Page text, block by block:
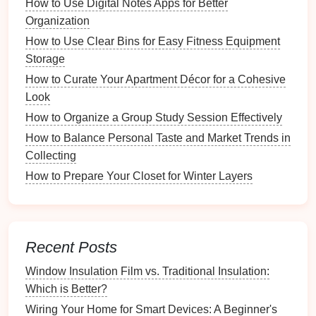
Light Switches
Are anyingredients expiredor stale?
Do you have duplicates that could be
consolidated?
Step 3: Identify Needs
Determine if you need to purchase anyadditional
suppliesbefore
specialty baking pansor uniqueingredientsfor
Drawer
Once you've assessed yoursupplies, it's time to plan
how you'll organize your
How to Use Digital Notes Apps for Better
Organization
How to Use Clear Bins for Easy Fitness Equipment
Storage
How to Curate Your Apartment Décor for a Cohesive
Look
How to Organize a Group Study Session Effectively
How to Balance Personal Taste and Market Trends in
Collecting
How to Prepare Your Closet for Winter Layers
Recent Posts
Window Insulation Film vs. Traditional Insulation:
Which is Better?
Wiring Your Home for Smart Devices: A Beginner's